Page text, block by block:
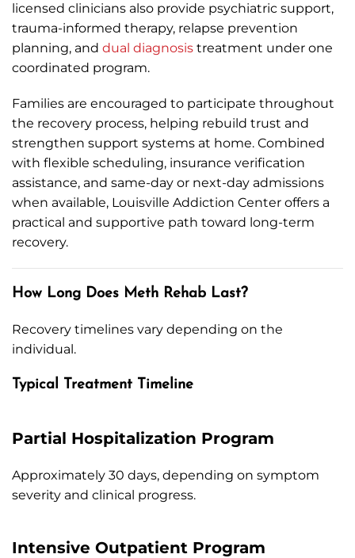
licensed clinicians also provide psychiatric support,
trauma-informed therapy, relapse prevention
planning, and dual diagnosis treatment under one
coordinated program.
Families are encouraged to participate throughout
the recovery process, helping rebuild trust and
strengthen support systems at home. Combined
with flexible scheduling, insurance verification
assistance, and same-day or next-day admissions
when available, Louisville Addiction Center offers a
practical and supportive path toward long-term
recovery.
How Long Does Meth Rehab Last?
Recovery timelines vary depending on the
individual.
Typical Treatment Timeline
Partial Hospitalization Program
Approximately 30 days, depending on symptom
severity and clinical progress.
Intensive Outpatient Program